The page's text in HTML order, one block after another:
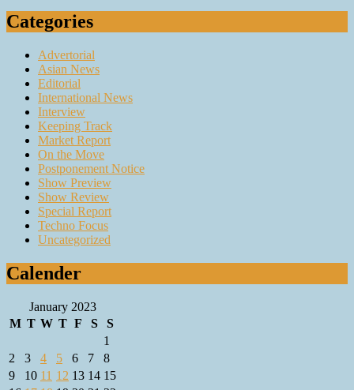
Categories
Advertorial
Asian News
Editorial
International News
Interview
Keeping Track
Market Report
On the Move
Postponement Notice
Show Preview
Show Review
Special Report
Techno Focus
Uncategorized
Calender
January 2023
M T W T F S
S
1
2
3 4 5 6 7
8
9
10 11 12 13 14 15